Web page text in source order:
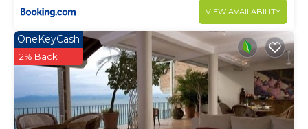
VIEW AVAILABILITY
OneKeyCash
2% Back